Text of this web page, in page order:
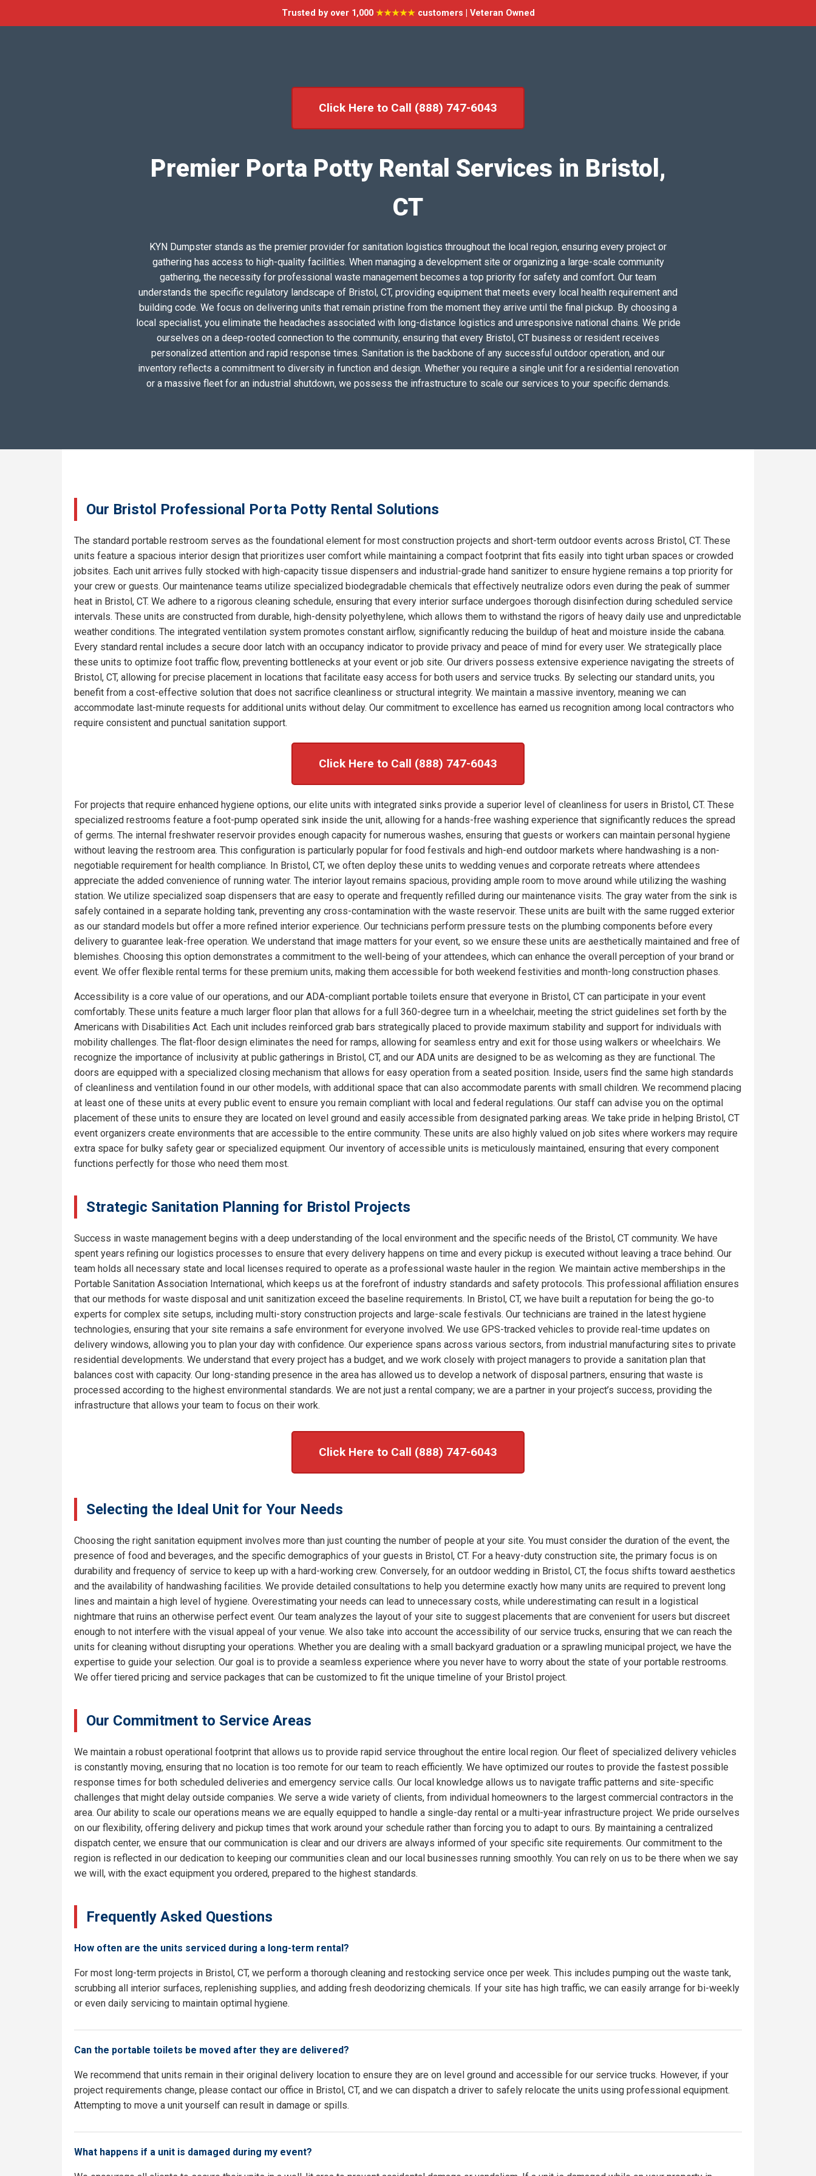
Trusted by over 1,000 ★★★★★customers | Veteran Owned
Click Here to Call (888) 747-6043
Premier Porta Potty Rental Services in Bristol,
CT
KYN Dumpster stands as the premier provider for sanitation logistics throughout the local region, ensuring every project or
gathering has access to high-quality facilities. When managing a development site or organizing a large-scale community
gathering, the necessity for professional waste management becomes a top priority for safety and comfort. Our team
understands the specific regulatory landscape of Bristol, CT, providing equipment that meets every local health requirement and
building code. We focus on delivering units that remain pristine from the moment they arrive until the final pickup. By choosing a
local specialist, you eliminate the headaches associated with long-distance logistics and unresponsive national chains. We pride
ourselves on a deep-rooted connection to the community, ensuring that every Bristol, CT business or resident receives
personalized attention and rapid response times. Sanitation is the backbone of any successful outdoor operation, and our
inventory reflects a commitment to diversity in function and design. Whether you require a single unit for a residential renovation
or a massive fleet for an industrial shutdown, we possess the infrastructure to scale our services to your specific demands.
Our Bristol Professional Porta Potty Rental Solutions
The standard portable restroom serves as the foundational element for most construction projects and short-term outdoor events across Bristol, CT. These
units feature a spacious interior design that prioritizes user comfort while maintaining a compact footprint that fits easily into tight urban spaces or crowded
jobsites. Each unit arrives fully stocked with high-capacity tissue dispensers and industrial-grade hand sanitizer to ensure hygiene remains a top priority for
your crew or guests. Our maintenance teams utilize specialized biodegradable chemicals that effectively neutralize odors even during the peak of summer
heat in Bristol, CT. We adhere to a rigorous cleaning schedule, ensuring that every interior surface undergoes thorough disinfection during scheduled service
intervals. These units are constructed from durable, high-density polyethylene, which allows them to withstand the rigors of heavy daily use and unpredictable
weather conditions. The integrated ventilation system promotes constant airflow, significantly reducing the buildup of heat and moisture inside the cabana.
Every standard rental includes a secure door latch with an occupancy indicator to provide privacy and peace of mind for every user. We strategically place
these units to optimize foot traffic flow, preventing bottlenecks at your event or job site. Our drivers possess extensive experience navigating the streets of
Bristol, CT, allowing for precise placement in locations that facilitate easy access for both users and service trucks. By selecting our standard units, you
benefit from a cost-effective solution that does not sacrifice cleanliness or structural integrity. We maintain a massive inventory, meaning we can
accommodate last-minute requests for additional units without delay. Our commitment to excellence has earned us recognition among local contractors who
require consistent and punctual sanitation support.
Click Here to Call (888) 747-6043
For projects that require enhanced hygiene options, our elite units with integrated sinks provide a superior level of cleanliness for users in Bristol, CT. These
specialized restrooms feature a foot-pump operated sink inside the unit, allowing for a hands-free washing experience that significantly reduces the spread
of germs. The internal freshwater reservoir provides enough capacity for numerous washes, ensuring that guests or workers can maintain personal hygiene
without leaving the restroom area. This configuration is particularly popular for food festivals and high-end outdoor markets where handwashing is a non-
negotiable requirement for health compliance. In Bristol, CT, we often deploy these units to wedding venues and corporate retreats where attendees
appreciate the added convenience of running water. The interior layout remains spacious, providing ample room to move around while utilizing the washing
station. We utilize specialized soap dispensers that are easy to operate and frequently refilled during our maintenance visits. The gray water from the sink is
safely contained in a separate holding tank, preventing any cross-contamination with the waste reservoir. These units are built with the same rugged exterior
as our standard models but offer a more refined interior experience. Our technicians perform pressure tests on the plumbing components before every
delivery to guarantee leak-free operation. We understand that image matters for your event, so we ensure these units are aesthetically maintained and free of
blemishes. Choosing this option demonstrates a commitment to the well-being of your attendees, which can enhance the overall perception of your brand or
event. We offer flexible rental terms for these premium units, making them accessible for both weekend festivities and month-long construction phases.
Accessibility is a core value of our operations, and our ADA-compliant portable toilets ensure that everyone in Bristol, CT can participate in your event
comfortably. These units feature a much larger floor plan that allows for a full 360-degree turn in a wheelchair, meeting the strict guidelines set forth by the
Americans with Disabilities Act. Each unit includes reinforced grab bars strategically placed to provide maximum stability and support for individuals with
mobility challenges. The flat-floor design eliminates the need for ramps, allowing for seamless entry and exit for those using walkers or wheelchairs. We
recognize the importance of inclusivity at public gatherings in Bristol, CT, and our ADA units are designed to be as welcoming as they are functional. The
doors are equipped with a specialized closing mechanism that allows for easy operation from a seated position. Inside, users find the same high standards
of cleanliness and ventilation found in our other models, with additional space that can also accommodate parents with small children. We recommend placing
at least one of these units at every public event to ensure you remain compliant with local and federal regulations. Our staff can advise you on the optimal
placement of these units to ensure they are located on level ground and easily accessible from designated parking areas. We take pride in helping Bristol, CT
event organizers create environments that are accessible to the entire community. These units are also highly valued on job sites where workers may require
extra space for bulky safety gear or specialized equipment. Our inventory of accessible units is meticulously maintained, ensuring that every component
functions perfectly for those who need them most.
Strategic Sanitation Planning for Bristol Projects
Success in waste management begins with a deep understanding of the local environment and the specific needs of the Bristol, CT community. We have
spent years refining our logistics processes to ensure that every delivery happens on time and every pickup is executed without leaving a trace behind. Our
team holds all necessary state and local licenses required to operate as a professional waste hauler in the region. We maintain active memberships in the
Portable Sanitation Association International, which keeps us at the forefront of industry standards and safety protocols. This professional affiliation ensures
that our methods for waste disposal and unit sanitization exceed the baseline requirements. In Bristol, CT, we have built a reputation for being the go-to
experts for complex site setups, including multi-story construction projects and large-scale festivals. Our technicians are trained in the latest hygiene
technologies, ensuring that your site remains a safe environment for everyone involved. We use GPS-tracked vehicles to provide real-time updates on
delivery windows, allowing you to plan your day with confidence. Our experience spans across various sectors, from industrial manufacturing sites to private
residential developments. We understand that every project has a budget, and we work closely with project managers to provide a sanitation plan that
balances cost with capacity. Our long-standing presence in the area has allowed us to develop a network of disposal partners, ensuring that waste is
processed according to the highest environmental standards. We are not just a rental company; we are a partner in your project’s success, providing the
infrastructure that allows your team to focus on their work.
Click Here to Call (888) 747-6043
Selecting the Ideal Unit for Your Needs
Choosing the right sanitation equipment involves more than just counting the number of people at your site. You must consider the duration of the event, the
presence of food and beverages, and the specific demographics of your guests in Bristol, CT. For a heavy-duty construction site, the primary focus is on
durability and frequency of service to keep up with a hard-working crew. Conversely, for an outdoor wedding in Bristol, CT, the focus shifts toward aesthetics
and the availability of handwashing facilities. We provide detailed consultations to help you determine exactly how many units are required to prevent long
lines and maintain a high level of hygiene. Overestimating your needs can lead to unnecessary costs, while underestimating can result in a logistical
nightmare that ruins an otherwise perfect event. Our team analyzes the layout of your site to suggest placements that are convenient for users but discreet
enough to not interfere with the visual appeal of your venue. We also take into account the accessibility of our service trucks, ensuring that we can reach the
units for cleaning without disrupting your operations. Whether you are dealing with a small backyard graduation or a sprawling municipal project, we have the
expertise to guide your selection. Our goal is to provide a seamless experience where you never have to worry about the state of your portable restrooms.
We offer tiered pricing and service packages that can be customized to fit the unique timeline of your Bristol project.
Our Commitment to Service Areas
We maintain a robust operational footprint that allows us to provide rapid service throughout the entire local region. Our fleet of specialized delivery vehicles
is constantly moving, ensuring that no location is too remote for our team to reach efficiently. We have optimized our routes to provide the fastest possible
response times for both scheduled deliveries and emergency service calls. Our local knowledge allows us to navigate traffic patterns and site-specific
challenges that might delay outside companies. We serve a wide variety of clients, from individual homeowners to the largest commercial contractors in the
area. Our ability to scale our operations means we are equally equipped to handle a single-day rental or a multi-year infrastructure project. We pride ourselves
on our flexibility, offering delivery and pickup times that work around your schedule rather than forcing you to adapt to ours. By maintaining a centralized
dispatch center, we ensure that our communication is clear and our drivers are always informed of your specific site requirements. Our commitment to the
region is reflected in our dedication to keeping our communities clean and our local businesses running smoothly. You can rely on us to be there when we say
we will, with the exact equipment you ordered, prepared to the highest standards.
Frequently Asked Questions
How often are the units serviced during a long-term rental?
For most long-term projects in Bristol, CT, we perform a thorough cleaning and restocking service once per week. This includes pumping out the waste tank,
scrubbing all interior surfaces, replenishing supplies, and adding fresh deodorizing chemicals. If your site has high traffic, we can easily arrange for bi-weekly
or even daily servicing to maintain optimal hygiene.
Can the portable toilets be moved after they are delivered?
We recommend that units remain in their original delivery location to ensure they are on level ground and accessible for our service trucks. However, if your
project requirements change, please contact our office in Bristol, CT, and we can dispatch a driver to safely relocate the units using professional equipment.
Attempting to move a unit yourself can result in damage or spills.
What happens if a unit is damaged during my event?